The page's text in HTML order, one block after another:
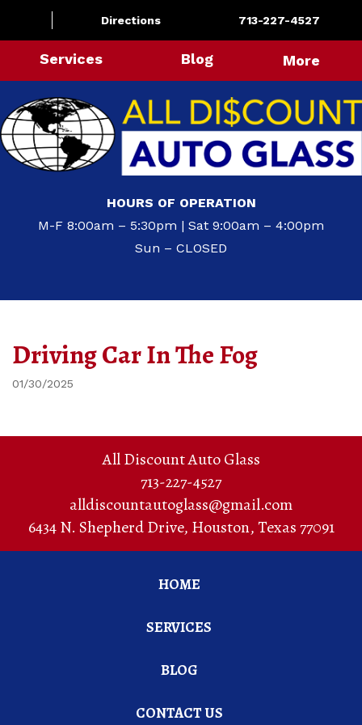
HOURS OF OPERATION
M-F 8:00am – 5:30pm | Sat 9:00am – 4:00pm
Sun – CLOSED
Directions 713-227-4527
Services Blog More
Driving Car In The Fog
01/30/2025
All Discount Auto Glass
713-227-4527
alldiscountautoglass@gmail.com
6434 N. Shepherd Drive, Houston,Texas77091
HOME
SERVICES
BLOG
CONTACT US